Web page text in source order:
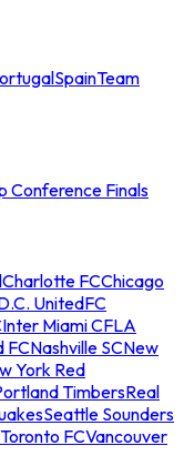
SpainTeam
Conference Finals
Charlotte FCChicago
UnitedFC
Inter Miami CFLA
FCNashville SCNew
York Red
TimbersReal
Seattle Sounders
Toronto FCVancouver